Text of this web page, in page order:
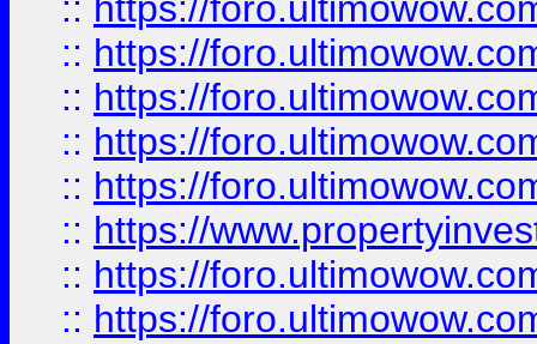
:: https://
:: https://
:: https://
:: https://
:: https://
:: https://
:: https://